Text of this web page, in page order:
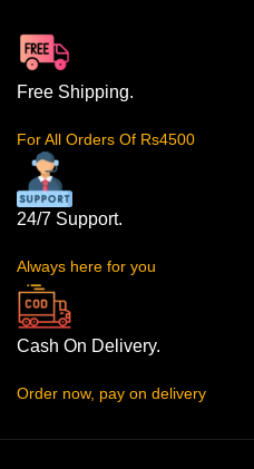
Free Shipping.
For All Orders Of Rs4500
24/7 Support.
Always here for you
Cash On Delivery.
Order now, pay on delivery